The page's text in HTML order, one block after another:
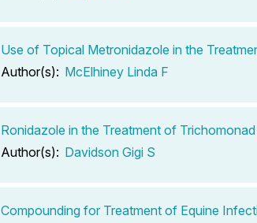
Use of Topical Metronidazole in the
Author(s): McElhiney Linda F
Ronidazole in the Treatment of
Author(s): Davidson Gigi S
Compounding for Treatment of Equine